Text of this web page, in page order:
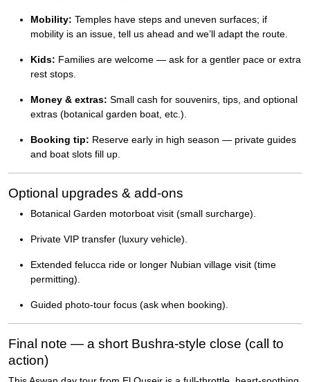
Mobility: Temples have steps and uneven surfaces; if
mobility is an issue, tell us ahead and we’ll adapt the route.
Kids: Families are welcome — ask for a gentler pace or extra
rest stops.
Money & extras: Small cash for souvenirs, tips, and optional
extras (botanical garden boat, etc.).
Booking tip: Reserve early in high season — private guides
and boat slots fill up.
Optional upgrades & add-ons
Botanical Garden motorboat visit (small surcharge).
Private VIP transfer (luxury vehicle).
Extended felucca ride or longer Nubian village visit (time
permitting).
Guided photo-tour focus (ask when booking).
Final note — a short Bushra-style close (call to
action)